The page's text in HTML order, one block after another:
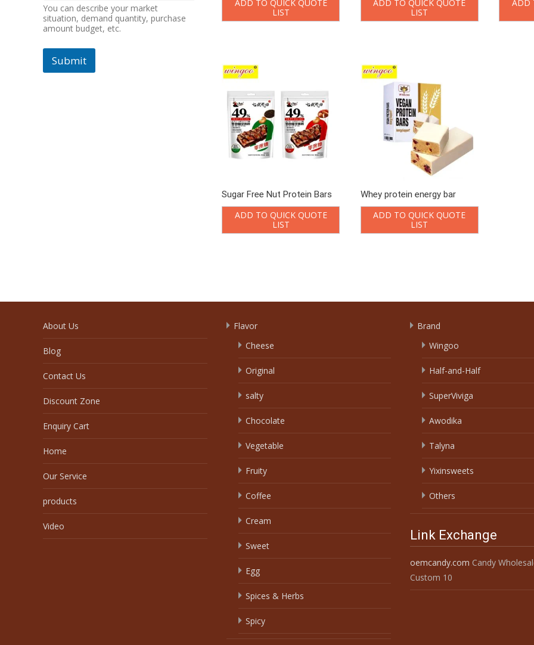
ADD TO QUICK QUOTE
LIST
ADD TO QUICK QUOTE
LIST
ADD
Sugar Free Nut Protein Bars
ADD TO QUICK QUOTE
LIST
Whey protein energy bar
ADD TO QUICK QUOTE
LIST
You can describe your market
situation, demand quantity, purchase
amount budget, etc.
Submit
About Us
Blog
Contact Us
Discount Zone
Enquiry Cart
Home
Our Service
products
Video
Flavor
Cheese
Original
salty
Chocolate
Vegetable
Fruity
Coffee
Cream
Sweet
Egg
Spices & Herbs
Spicy
Brand
Wingoo
Half-and-Half
SuperViviga
Awodika
Talyna
Yixinsweets
Others
Link Exchange
oemcandy.com Candy
Custom 10